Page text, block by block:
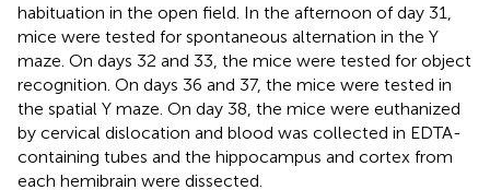
habituation in the open field. In the afternoon of day 31,
mice were tested for spontaneous alternation in the Y
maze. On days 32 and 33, the mice were tested for object
recognition. On days 36 and 37, the mice were tested in
the spatial Y maze. On day 38, the mice were euthanized
by cervical dislocation and blood was collected in EDTA-
containing tubes and the hippocampus and cortex from
each hemibrain were dissected.